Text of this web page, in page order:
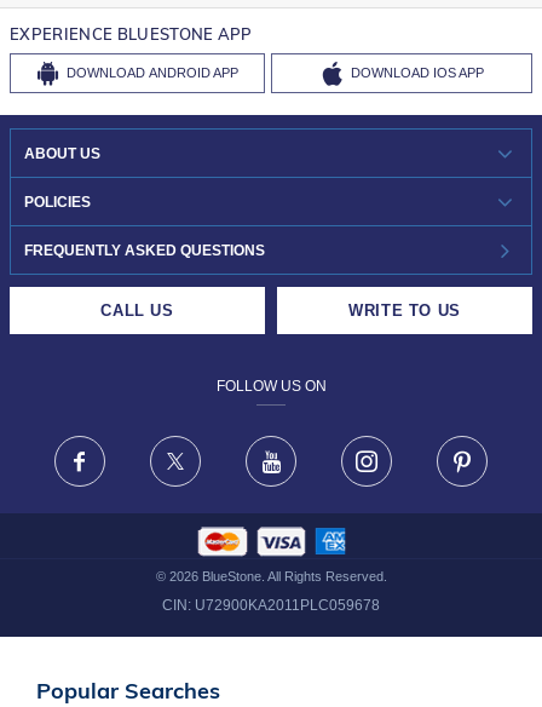
EXPERIENCE BLUESTONE APP
DOWNLOAD ANDROID APP DOWNLOAD IOS APP
ABOUT US
WHO WE ARE?
INVESTOR RELATIONS
POLICIES
30-DAY RETURNS
FRAUD WARNING DISCLAIMER
FREQUENTLY ASKED QUESTIONS
CALL US WRITE TO US
FOLLOW US ON
Facebook X Youtube Instagram
© 2026BlueStone. All Rights Reserved.
CIN: U72900KA2011PLC059678
Popular Searches